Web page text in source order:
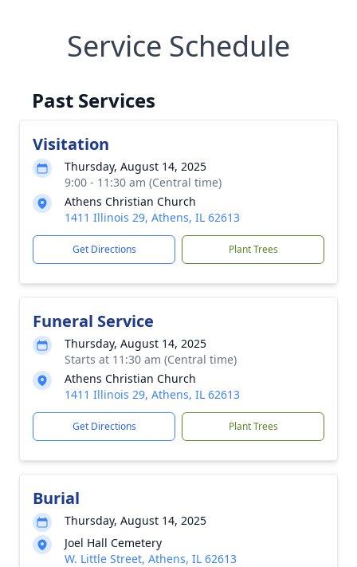
Service Schedule
Past Services
Visitation
Thursday, August 14, 2025
9:00 - 11:30 am (Central time)
Athens Christian Church
1411 Illinois 29, Athens, IL 62613
Get Directions Plant Trees
Funeral Service
Thursday, August 14, 2025
Starts at 11:30 am (Central time)
Athens Christian Church
1411 Illinois 29, Athens, IL 62613
Get Directions Plant Trees
Burial
Thursday, August 14, 2025
Joel Hall Cemetery
W. Little Street, Athens, IL 62613